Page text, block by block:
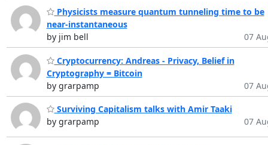
Physicists measure quantum tunneling time to be
near-instantaneous
by jim bell
07
Cryptocurrency: Andreas - Privacy, Belief in
Cryptography = Bitcoin
by grarpamp
07
Surviving Capitalism talks with Amir Taaki
by grarpamp
07